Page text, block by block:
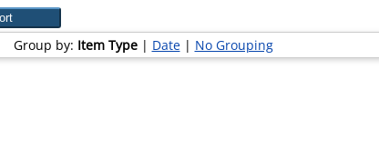
Group by: Item Type| Date| No Grouping